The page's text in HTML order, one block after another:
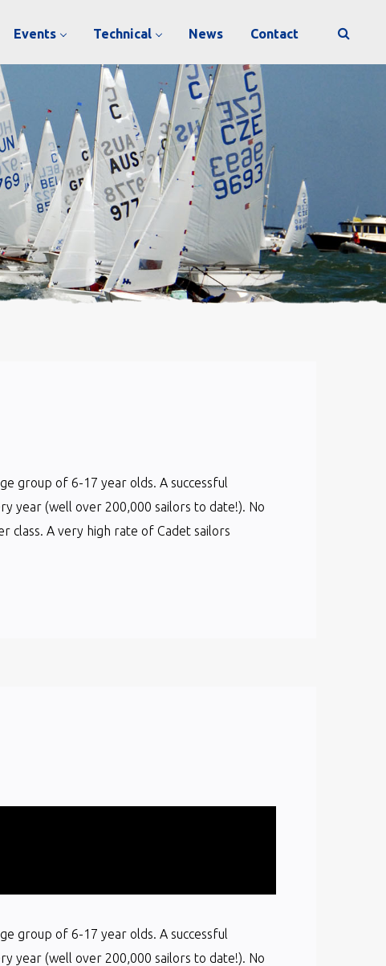
Events Technical News Contact
group of 6-17 year olds. A successful
year (well over 200,000 sailors to date!). No
class. A very high rate of Cadet sailors
group of 6-17 year olds. A successful
year (well over 200,000 sailors to date!). No